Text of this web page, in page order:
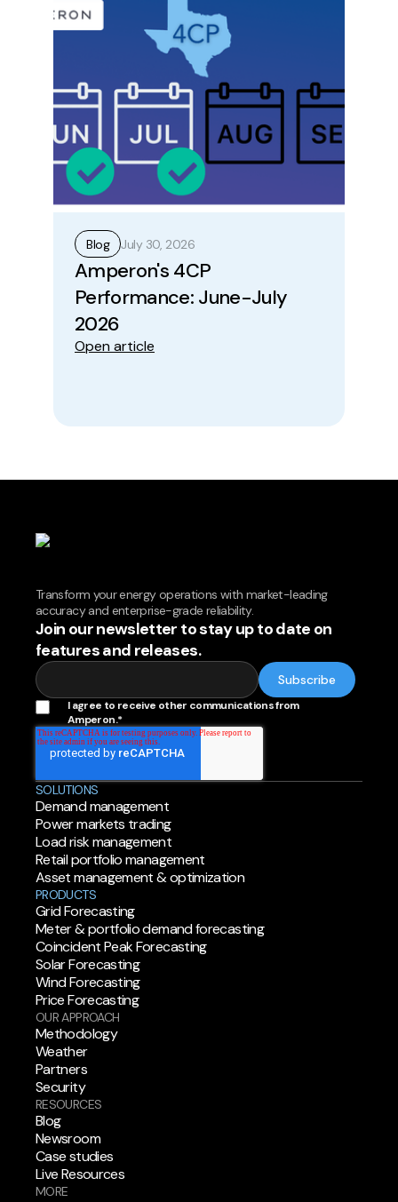
Blog July 30, 2026
Amperon's 4CP
Performance: June-July
2026
Open article
Transform your energy operations with market-leading
accuracy and enterprise-grade reliability.
Join our newsletter to stay up to date on
features and releases.
I agree to receive other communications from
Amperon.*
SOLUTIONS
Demand management
Power markets trading
Load risk management
Retail portfolio management
Asset management & optimization
PRODUCTS
Grid Forecasting
Meter & portfolio demand forecasting
Coincident Peak Forecasting
Solar Forecasting
Wind Forecasting
Price Forecasting
OUR APPROACH
Methodology
Weather
Partners
Security
RESOURCES
Blog
Newsroom
Case studies
Live Resources
MORE